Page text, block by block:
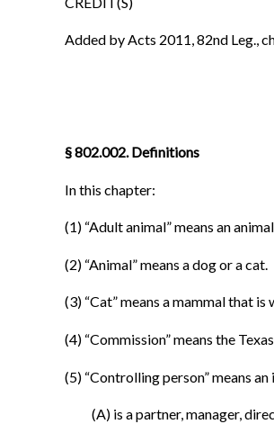
Added by Acts 2011, 82nd Leg.,
§ 802.002. Definitions
In this chapter:
(1) “Adult animal” means an
(2) “Animal” means a dog or a cat.
(3) “Cat” means a mammal that
(4) “Commission” means the
(5) “Controlling person” means
(A) is a partner, manager,